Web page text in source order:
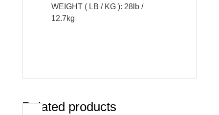
WEIGHT ( LB / KG ): 28lb /
12.7kg
Related products